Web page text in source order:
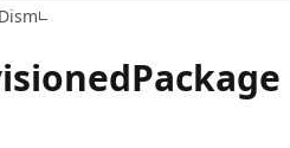
Dism
Package